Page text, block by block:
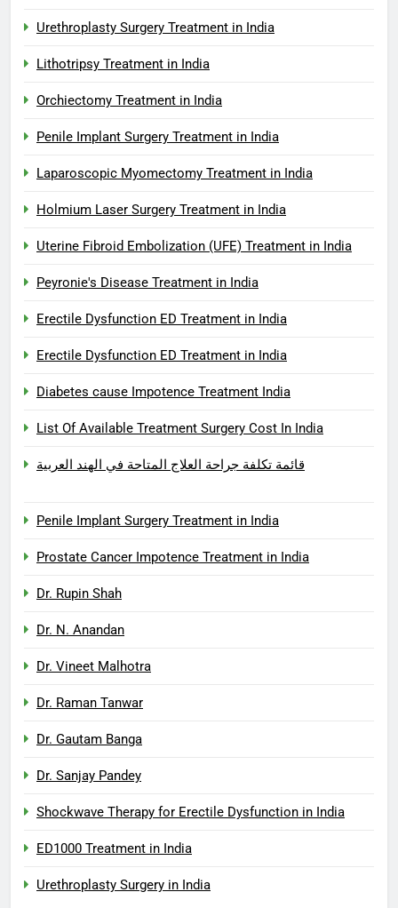
Urethroplasty Surgery Treatment in India
Lithotripsy Treatment in India
Orchiectomy Treatment in India
Penile Implant Surgery Treatment in India
Laparoscopic Myomectomy Treatment in India
Holmium Laser Surgery Treatment in India
Uterine Fibroid Embolization (UFE) Treatment in India
Peyronie's Disease Treatment in India
Erectile Dysfunction ED Treatment in India
Erectile Dysfunction ED Treatment in India
Diabetes cause Impotence Treatment India
List Of Available Treatment Surgery Cost In India
قائمة تكلفة جراحة العلاج المتاحة في الهند العربية
Penile Implant Surgery Treatment in India
Prostate Cancer Impotence Treatment in India
Dr. Rupin Shah
Dr. N. Anandan
Dr. Vineet Malhotra
Dr. Raman Tanwar
Dr. Gautam Banga
Dr. Sanjay Pandey
Shockwave Therapy for Erectile Dysfunction in India
ED1000 Treatment in India
Urethroplasty Surgery in India